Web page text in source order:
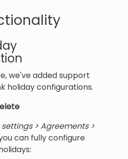
we've added support
holiday configurations.
> Agreements >
can fully configure